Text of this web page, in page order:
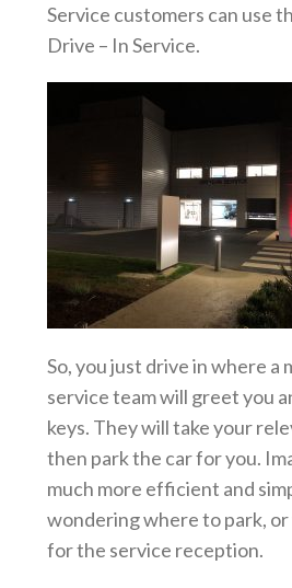
Service customers can use
Drive – In Service.
So, you just drive in where a
service team will greet you
keys. Theywill take your
then park the car for you.
much more efficient and
wondering where to park,
for the service reception.